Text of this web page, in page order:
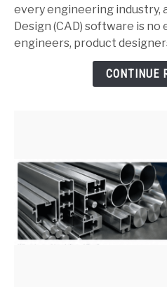
SolidWorks:
Complete
Guide
every engineering industry,
Design (CAD) software is
engineers, product
CONTINUE